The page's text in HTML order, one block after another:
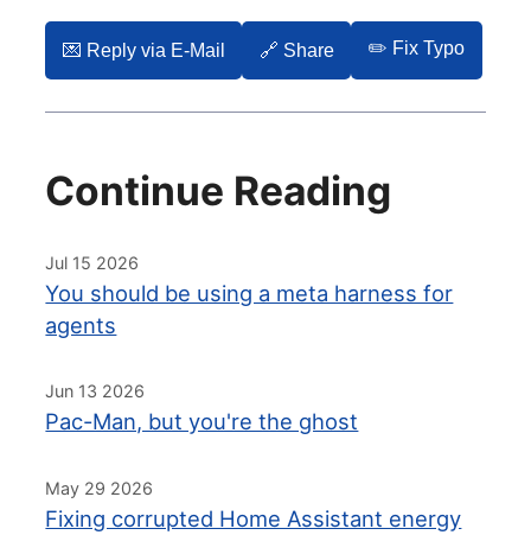
💌️ Reply via E-Mail 🔗 Share ✏️ Fix Typo
Continue Reading
Jul 15 2026
You should be using a meta harness for
agents
Jun 13 2026
Pac-Man, but you're the ghost
May 29 2026
Fixing corrupted Home Assistant energy